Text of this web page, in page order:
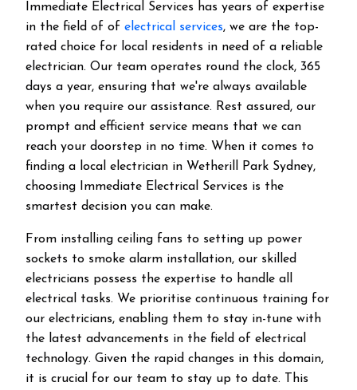
Immediate Electrical Services has years of expertise
in the field of of electrical services, we are the top-
rated choice for local residents in need of a reliable
electrician. Our team operates round the clock, 365
days a year, ensuring that we're always available
when you require our assistance. Rest assured, our
prompt and efficient service means that we can
reach your doorstep in no time. When it comes to
finding a local electrician in Wetherill Park Sydney,
choosing Immediate Electrical Services is the
smartest decision you can make.
From installing ceiling fans to setting up power
sockets to smoke alarm installation, our skilled
electricians possess the expertise to handle all
electrical tasks. We prioritise continuous training for
our electricians, enabling them to stay in-tune with
the latest advancements in the field of electrical
technology. Given the rapid changes in this domain,
it is crucial for our team to stay up to date. This